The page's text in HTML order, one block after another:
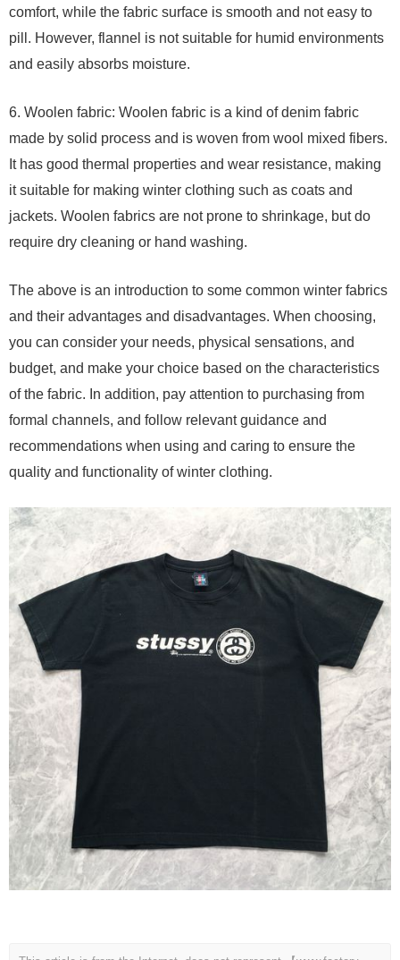
comfort, while the fabric surface is smooth and not easy to
pill. However, flannel is not suitable for humid environments
and easily absorbs moisture.
6. Woolen fabric: Woolen fabric is a kind of denim fabric
made by solid process and is woven from wool mixed fibers.
It has good thermal properties and wear resistance, making
it suitable for making winter clothing such as coats and
jackets. Woolen fabrics are not prone to shrinkage, but do
require dry cleaning or hand washing.
The above is an introduction to some common winter fabrics
and their advantages and disadvantages. When choosing,
you can consider your needs, physical sensations, and
budget, and make your choice based on the characteristics
of the fabric. In addition, pay attention to purchasing from
formal channels, and follow relevant guidance and
recommendations when using and caring to ensure the
quality and functionality of winter clothing.